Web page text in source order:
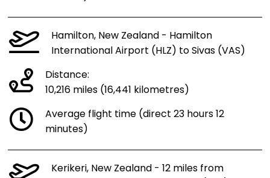
Hamilton, New Zealand - Hamilton
International Airport (HLZ) to Sivas (VAS)
Distance:
10,216 miles (16,441 kilometres)
Average flight time (direct 23 hours 12
minutes)
Kerikeri, New Zealand - 12 miles from